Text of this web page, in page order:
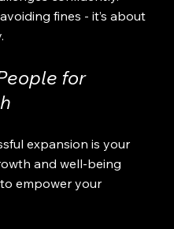
fines - it’s about
for
expansion is your
and well-being
to empower your